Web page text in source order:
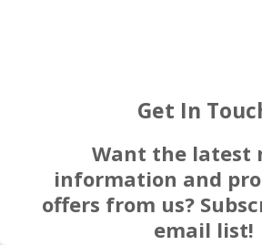
Get In
Want the latest
information and
offers from us?
email list!